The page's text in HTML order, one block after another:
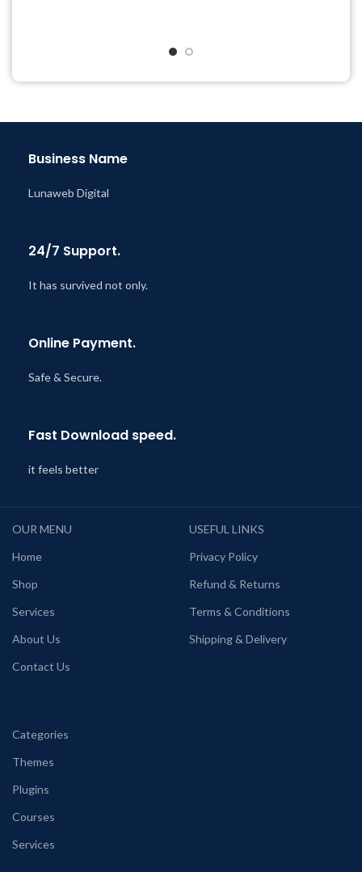
Last Updated – Feb5, 2023
Business Name
Lunaweb Digital
24/7 Support.
It has survived not only.
Online Payment.
Safe & Secure.
Fast Download speed.
it feels better
OUR MENU
Home
Shop
Services
About Us
Contact Us
USEFUL LINKS
Privacy Policy
Refund & Returns
Terms & Conditions
Shipping & Delivery
Categories
Themes
Plugins
Courses
Services